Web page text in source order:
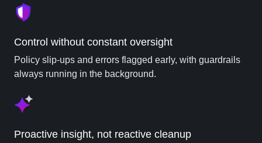
Control without constant oversight
Policy slip-ups and errors flagged early, with guardrails
always running in the background.
Proactive insight, not reactive cleanup